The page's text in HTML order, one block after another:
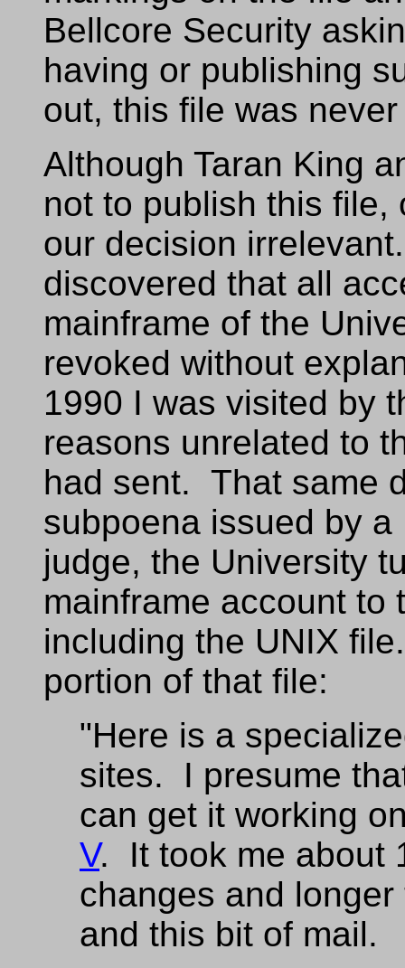
Bellcore Security
having or publishing
out, this file was
Although Taran King
not to publish this file,
our decision
discovered that all
mainframe of the
revoked without
1990 I was visited by
reasons unrelated to
had sent. That same
subpoena issued by
judge, the University
mainframe account to
including the UNIX
portion of that file:
"Here is a
sites. I presume
can get it working
V. It took me about
changes and
and this bit of mail.